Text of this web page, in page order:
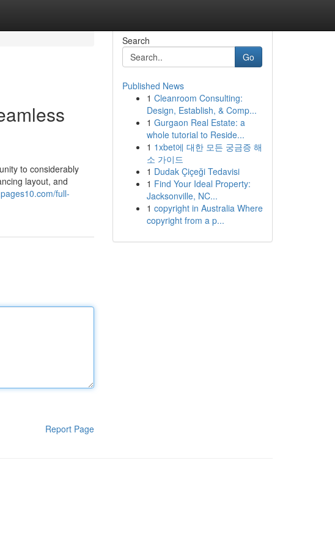
to considerably
layout, and
full-
Report Page
Search
Go
Published News
1 Cleanroom Consulting:
Design, Establish, & Comp...
1 Gurgaon Real Estate: a
whole tutorial to Reside...
1 1xbet에 대한 모든 궁금증 해
소 가이드
1 Dudak Çiçeği Tedavisi
1 Find Your Ideal Property:
Jacksonville, NC...
1 copyright in Australia Where
copyright from a p...